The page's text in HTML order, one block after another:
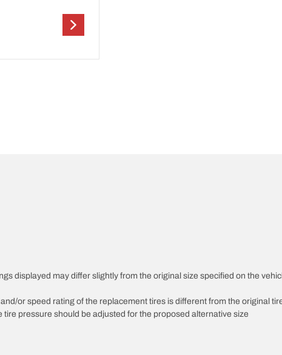
displayed may differ slightly from the original size specified on the
or speed rating of the replacement tires is different from the original
tire pressure should be adjusted for the proposed alternative size